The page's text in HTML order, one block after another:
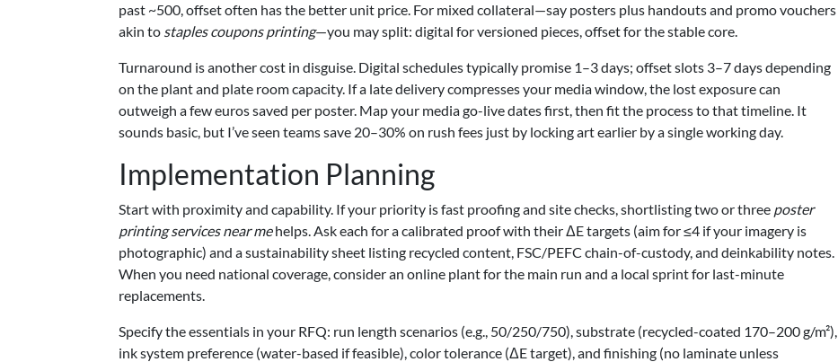
past ~500, offset often has the better unit price. For mixed collateral—say posters plus handouts and promo vouchers
akin to staples coupons printing—you may split: digital for versioned pieces, offset for the stable core.
Turnaround is another cost in disguise. Digital schedules typically promise 1–3 days; offset slots 3–7 days depending
on the plant and plate room capacity. If a late delivery compresses your media window, the lost exposure can
outweigh a few euros saved per poster. Map your media go-live dates first, then fit the process to that timeline. It
sounds basic, but I’ve seen teams save 20–30% on rush fees just by locking art earlier by a single working day.
Implementation Planning
Start with proximity and capability. If your priority is fast proofing and site checks, shortlisting two or three poster
printing services near mehelps. Ask each for a calibrated proof with their ΔE targets (aim for ≤4 if your imagery is
photographic) and a sustainability sheet listing recycled content, FSC/PEFC chain-of-custody, and deinkability notes.
When you need national coverage, consider an online plant for the main run and a local sprint for last-minute
replacements.
Specify the essentials in your RFQ: run length scenarios (e.g., 50/250/750), substrate (recycled-coated 170–200 g/m²),
ink system preference (water-based if feasible), color tolerance (ΔE target), and finishing (no laminate unless